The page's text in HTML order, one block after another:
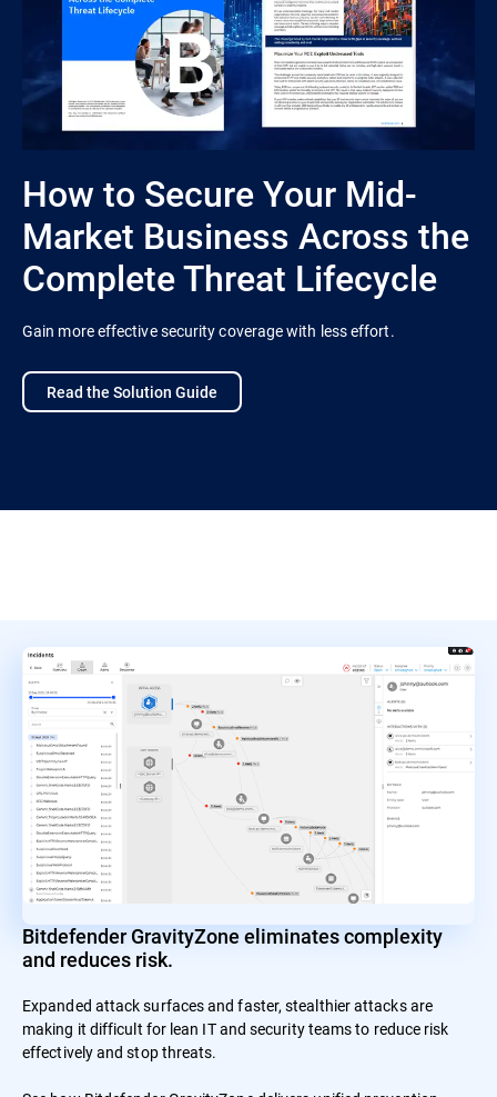
How to Secure Your Mid-
Market Business Across the
Complete Threat Lifecycle
Gain more effective security coverage with less effort.
Read the Solution Guide
Bitdefender GravityZone eliminates complexity
and reduces risk.
Expanded attack surfaces and faster, stealthier attacks are
making it difficult for lean IT and security teams to reduce risk
effectively and stop threats.